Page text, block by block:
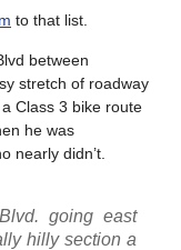
to that list.
between
stretch of roadway
Class 3 bike route
he was
nearly didn’t.
going east
hilly section a